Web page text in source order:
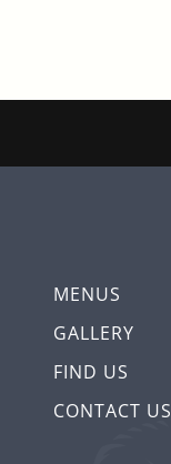
MENUS
GALLERY
FIND US
CONTACT US